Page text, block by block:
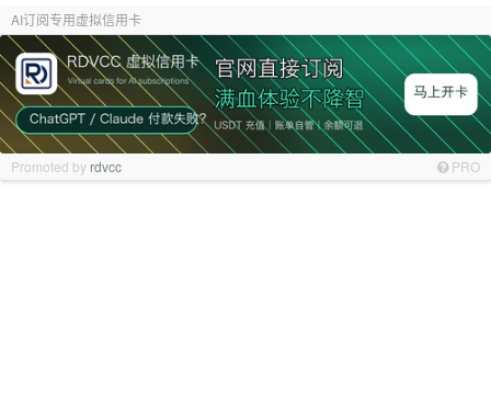
AI订阅专用虚拟信用卡
Promoted by rdvcc PRO